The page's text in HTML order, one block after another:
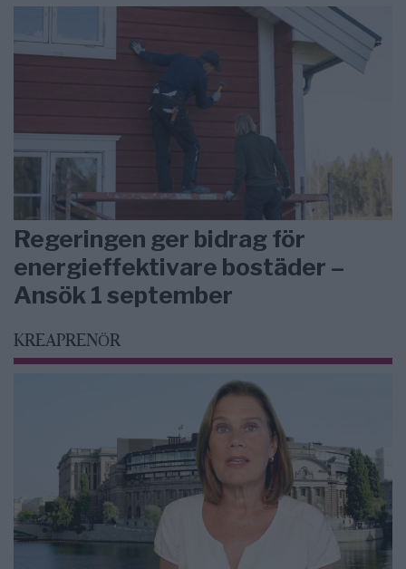
Regeringen ger bidrag för
energieffektivare bostäder –
Ansök 1 september
KREAPRENÖR